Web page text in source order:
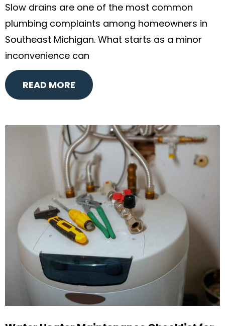
Slow drains are one of the most common
plumbing complaints among homeowners in
Southeast Michigan. What starts as a minor
inconvenience can
READ MORE